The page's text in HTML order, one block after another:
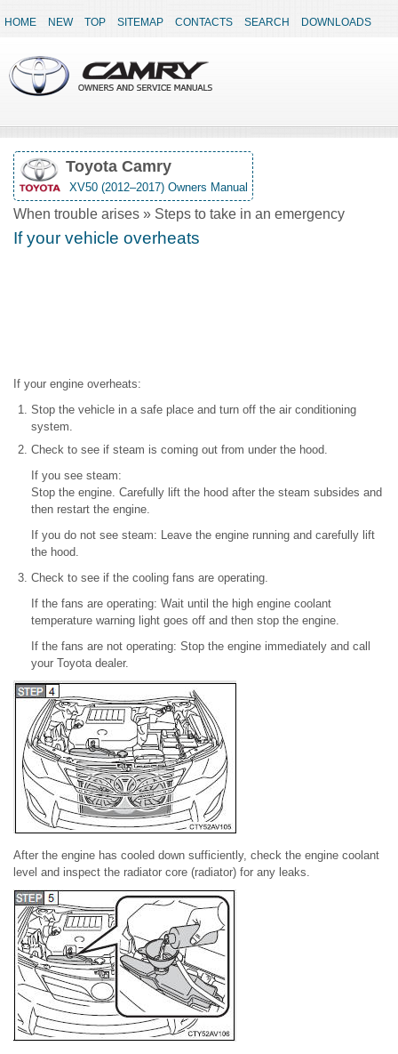
HOME NEW TOP SITEMAP CONTACTS SEARCH DOWNLOADS
Toyota Camry
XV50 (2012–2017) Owners Manual
When trouble arises » Steps to take in an emergency
If your vehicle overheats
If your engine overheats:
Stop the vehicle in a safe place and turn off the air conditioning
system.
Check to see if steam is coming out from under the hood.
If you see steam:
Stop the engine. Carefully lift the hood after the steam subsides and
then restart the engine.
If you do not see steam: Leave the engine running and carefully lift
the hood.
Check to see if the cooling fans are operating.
If the fans are operating: Wait until the high engine coolant
temperature warning light goes off and then stop the engine.
If the fans are not operating: Stop the engine immediately and call
your Toyota dealer.
After the engine has cooled down sufficiently, check the engine coolant
level and inspect the radiator core (radiator) for any leaks.